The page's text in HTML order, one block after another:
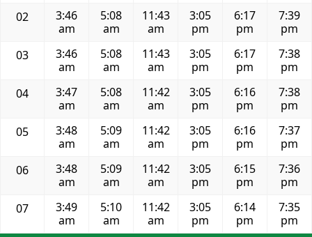
02
3:46
am
5:08
am
11:43
am
3:05
pm
6:17
pm
7:39
pm
03
3:46
am
5:08
am
11:43
am
3:05
pm
6:17
pm
7:38
pm
04
3:47
am
5:08
am
11:42
am
3:05
pm
6:16
pm
7:38
pm
05
3:48
am
5:09
am
11:42
am
3:05
pm
6:16
pm
7:37
pm
06
3:48
am
5:09
am
11:42
am
3:05
pm
6:15
pm
7:36
pm
07
3:49
am
5:10
am
11:42
am
3:05
pm
6:14
pm
7:35
pm